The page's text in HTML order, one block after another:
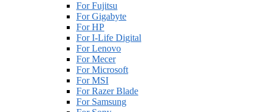
For Fujitsu
For Gigabyte
For HP
For I-Life Digital
For Lenovo
For Mecer
For Microsoft
For MSI
For Razer Blade
For Samsung